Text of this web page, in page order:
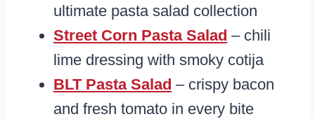
ultimate pasta salad collection
Street Corn Pasta Salad – chili
lime dressing with smoky cotija
BLT Pasta Salad – crispy bacon
and fresh tomato in every bite